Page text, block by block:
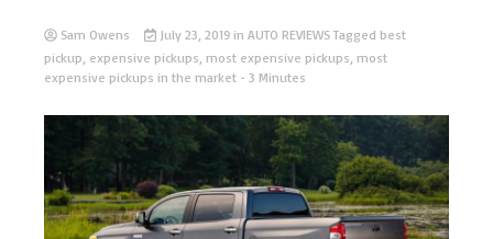
Sam Owens July 23, 2019 in AUTO REVIEWS Tagged best
pickup, expensive pickups, most expensive pickups, most
expensive pickups in the market - 3 Minutes